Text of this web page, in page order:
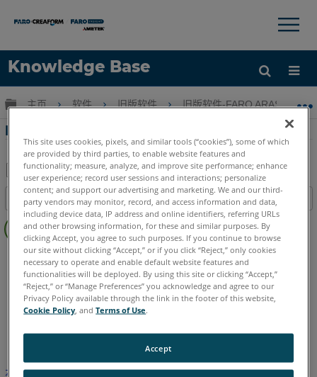
Knowledge Base
语言
×
扩展/隐缩全局层次
主页 软件 旧版软件 旧版软件-FARO ARAS 360
FARO HD中的犯罪现场图解
另
存
为
PDF
目录
页
眉
FARO 360 HD
本文尚未翻译，请点击此处查看英文版本。
This site uses cookies, pixels, and similar tools (“cookies”), some of which
are provided by third parties, to enable website features and
functionality; measure, analyze, and improve site performance; enhance
user experience; record user sessions and interactions; personalize
content; and support our advertising and marketing. We and our third-
party vendors may monitor, record, and access information and data,
including device data, IP address and online identifiers, referring URLs
and other browsing information, for these and similar purposes. By
clicking Accept, you agree to such purposes. If you continue to browse
our site without clicking “Accept,” or if you click “Reject,” only cookies
necessary to operate and enable default website features and
functionalities will be deployed. By using this site or clicking “Accept,”
“Reject,” or “Manage Preferences” you acknowledge and agree to our
Privacy Policy available through the link in the footer of this website,
Cookie Policy , andTerms of Use.
Accept